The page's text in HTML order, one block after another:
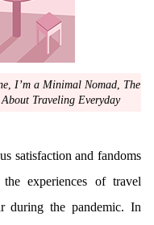
, I’m a Minimal Nomad, The
Traveling Everyday
satisfaction and fandoms
experiences of travel
during the pandemic. In